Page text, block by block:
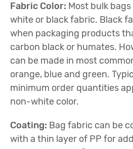
Fabric Color: Most bulk
white or black fabric. Black
when packaging products
carbon black or humates.
can be made in most
orange, blue and green.
minimum order quantities
non-white color.
Coating: Bag fabric can be
with a thin layer of PP for